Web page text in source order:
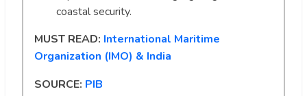
coastal security.
MUST READ: International Maritime
Organization (IMO) & India
SOURCE: PIB